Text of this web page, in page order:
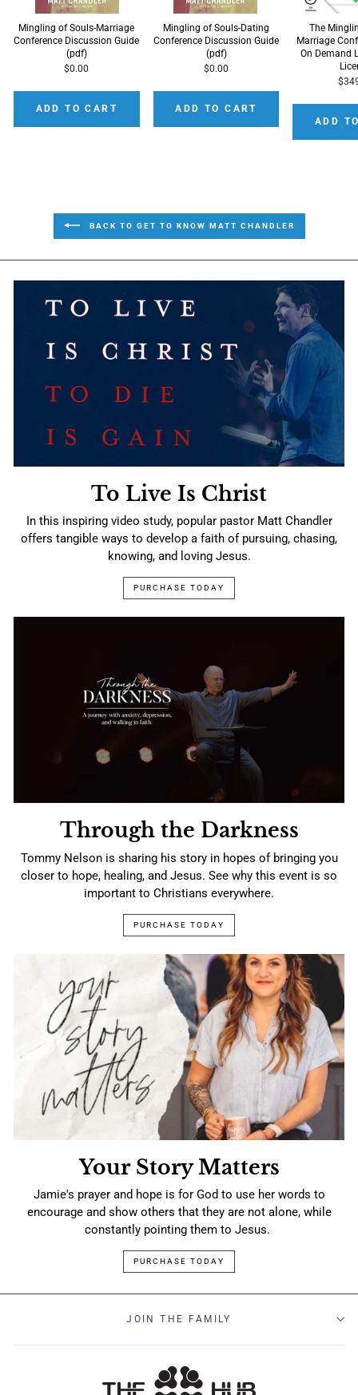
Mingling of Souls-Marriage
Conference Discussion Guide
(pdf)
$0.00
ADD TO CART
Mingling of Souls-Dating
Conference Discussion Guide
(pdf)
$0.00
ADD TO CART
The
Marriage
On Demand
ADD
BACK TO GET TO KNOW MATT CHANDLER
To Live Is Christ
In this inspiring video study, popular pastor Matt Chandler
offers tangible ways to develop a faith of pursuing, chasing,
knowing, and loving Jesus.
PURCHASE TODAY
Through the Darkness
Tommy Nelson is sharing his story in hopes of bringing you
closer to hope, healing, and Jesus. See why this event is so
important to Christians everywhere.
PURCHASE TODAY
Your Story Matters
Jamie's prayer and hope is for God to use her words to
encourage and show others that they are not alone, while
constantly pointing them to Jesus.
PURCHASE TODAY
JOIN THE FAMILY